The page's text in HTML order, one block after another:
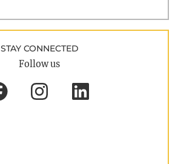
STAY CONNECTED
Follow us